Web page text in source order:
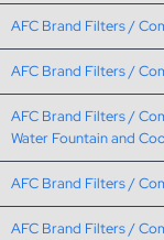
AFC Brand Filters /
AFC Brand Filters /
AFC Brand Filters /
Water Fountain and
AFC Brand Filters /
AFC Brand Filters /